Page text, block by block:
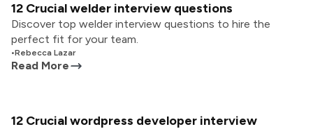
12 Crucial welder interview questions
Discover top welder interview questions to hire the
perfect fit for your team.
•Rebecca Lazar
Read More
12 Crucial wordpress developer interview